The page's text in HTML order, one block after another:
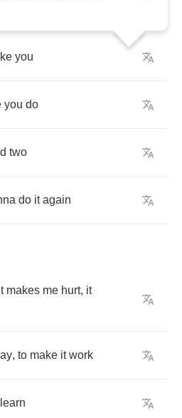
you
you do
two
do it again
makes me hurt, it
, to make it work
learn